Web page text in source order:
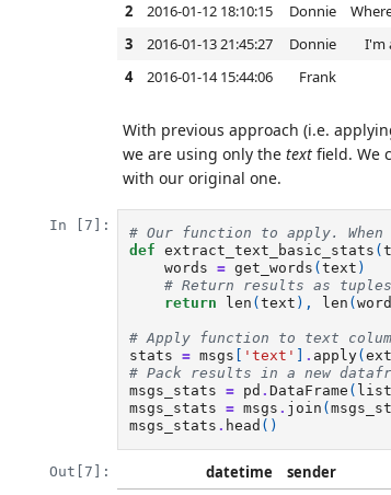
2
2016-01-12 18:10:15 Donnie
3
2016-01-13 21:45:27 Donnie I'm
4
2016-01-14 15:44:06 Frank
With previous approach (i.e.
we are using only the text field. We
with our original one.
In [7]:
# Our function to apply.
def
extract_text_basic_stats (
words
= get_words (text )
# Return results as
return
len (text ), len (
# Apply function to text
stats
= msgs 'text' . apply(
# Pack results in a new
msgs_stats
= pd .DataFrame ( list
msgs_stats
= msgs . join (
msgs_stats . head ()
Out[7]: datetime sender